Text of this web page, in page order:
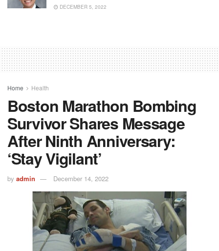
DECEMBER 5, 2022
Home Health
Boston Marathon Bombing
Survivor Shares Message
After Ninth Anniversary:
‘Stay Vigilant’
by admin December 14, 2022